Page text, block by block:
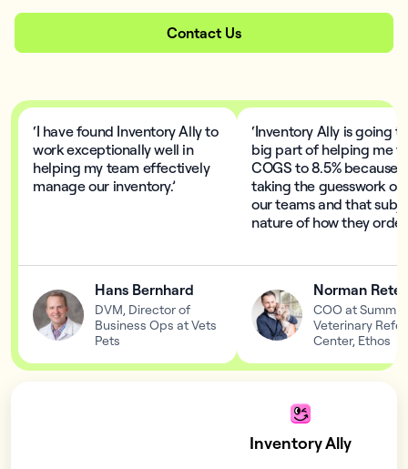
Contact Us
‘I have found Inventory Ally to
work exceptionally well in
helping my team effectively
manage our inventory.’
Hans Bernhard
DVM, Director of
Business Ops at Vets
Pets
‘Inventory Ally is going
big part of helping me
COGS to 8.5% because
taking the guesswork
our teams and that
nature of how they
Norman Retes
COO at Summit
Veterinary
Center, Ethos
Inventory Ally